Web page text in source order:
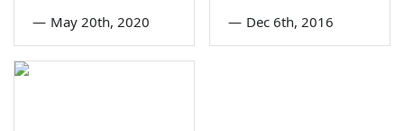
— May 20th, 2020 — Dec 6th, 2016